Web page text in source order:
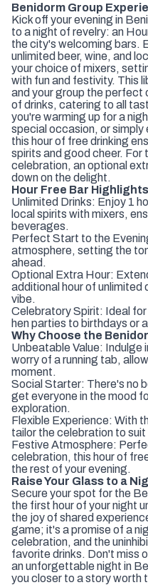
Benidorm Group
Kick off your evening in
to a night of revelry: an
the city's welcoming bars.
unlimited beer, wine, and
your choice of mixers,
with fun and festivity. This
and your group the perfect
of drinks, catering to all
you're warming up for a
special occasion, or
this hour of free drinking
spirits and good cheer. For
celebration, an optional
down on the delight.
Hour Free Bar
Unlimited Drinks: Enjoy 1
local spirits with mixers,
beverages.
Perfect Start to the
atmosphere, setting the
ahead.
Optional Extra Hour:
additional hour of unlimited
vibe.
Celebratory Spirit: Ideal
hen parties to birthdays or
Why Choose the
Unbeatable Value: Indulge
worry of a running tab,
moment.
Social Starter: There's no
get everyone in the mood
exploration.
Flexible Experience: With
tailor the celebration to
Festive Atmosphere:
celebration, this hour of
the rest of your evening.
Raise Your Glass to a
Secure your spot for the
the first hour of your night
the joy of shared
game; it's a promise of a
celebration, and the
favorite drinks. Don't miss
an unforgettable night in
you closer to a story worth